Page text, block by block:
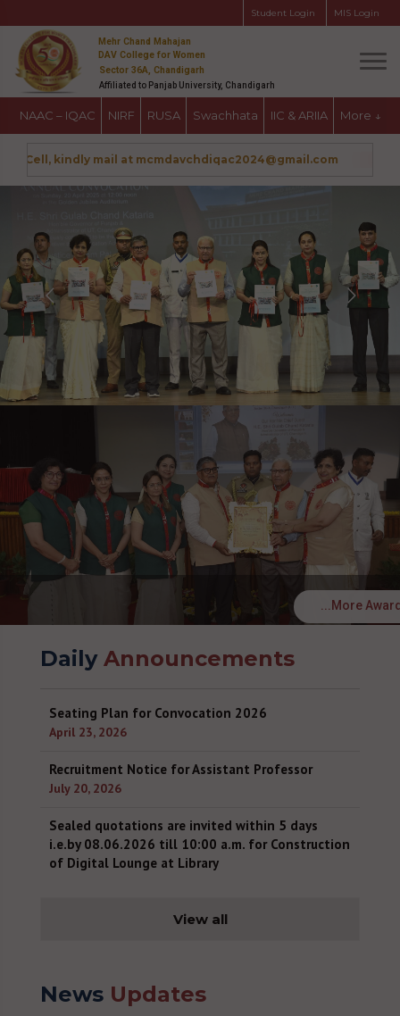
Student Login MIS Login
Mehr Chand Mahajan
DAV College for Women
Sector 36A, Chandigarh
Affiliated to Panjab University, Chandigarh
NAAC – IQAC NIRF RUSA Swachhata IIC & ARIIA More ↓
kindly mail at mcmdavchdiqac2024@gmail.com
...More
Daily Announcements
Seating Plan for Convocation 2026
April 23, 2026
Recruitment Notice for Assistant Professor
July 20, 2026
Sealed quotations are invited within 5 days
i.e.by 08.06.2026 till 10:00 a.m. for Construction
of Digital Lounge at Library
Recruitment Notice for Non-Teaching post
Recruitment Notice for Non-Teaching post
View all
News Updates